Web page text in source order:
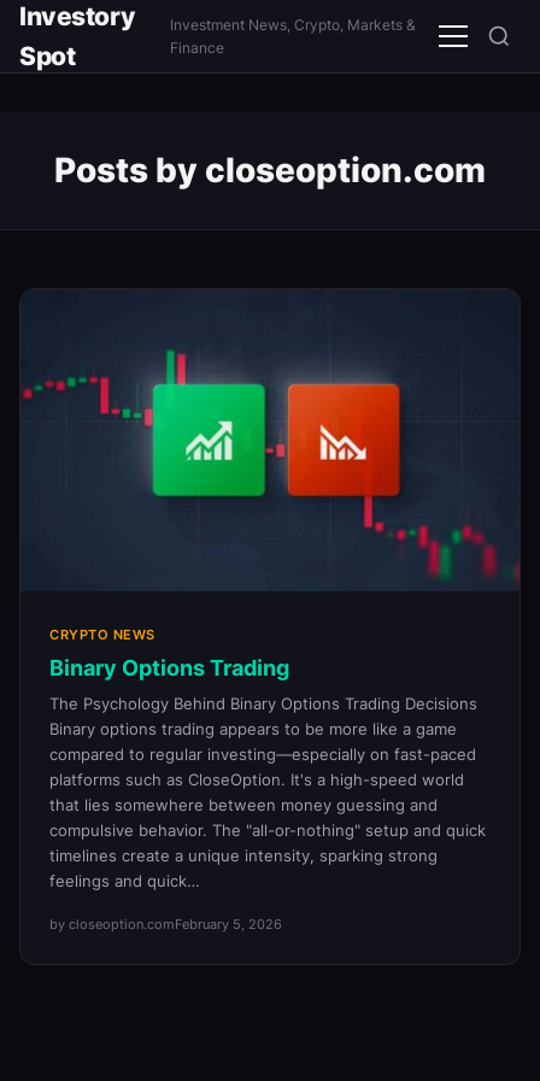
Investory
Spot
Investment News, Crypto, Markets &
Finance
Menu
Posts by closeoption.com
CRYPTO NEWS
Binary Options Trading
The Psychology Behind Binary Options Trading Decisions
Binary options trading appears to be more like a game
compared to regular investing—especially on fast-paced
platforms such as CloseOption. It's a high-speed world
that lies somewhere between money guessing and
compulsive behavior. The "all-or-nothing" setup and quick
timelines create a unique intensity, sparking strong
feelings and quick…
by closeoption.comFebruary 5, 2026